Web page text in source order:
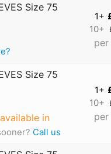
Size 75
1+
10+
Size 75
in
Call us
1+
10+